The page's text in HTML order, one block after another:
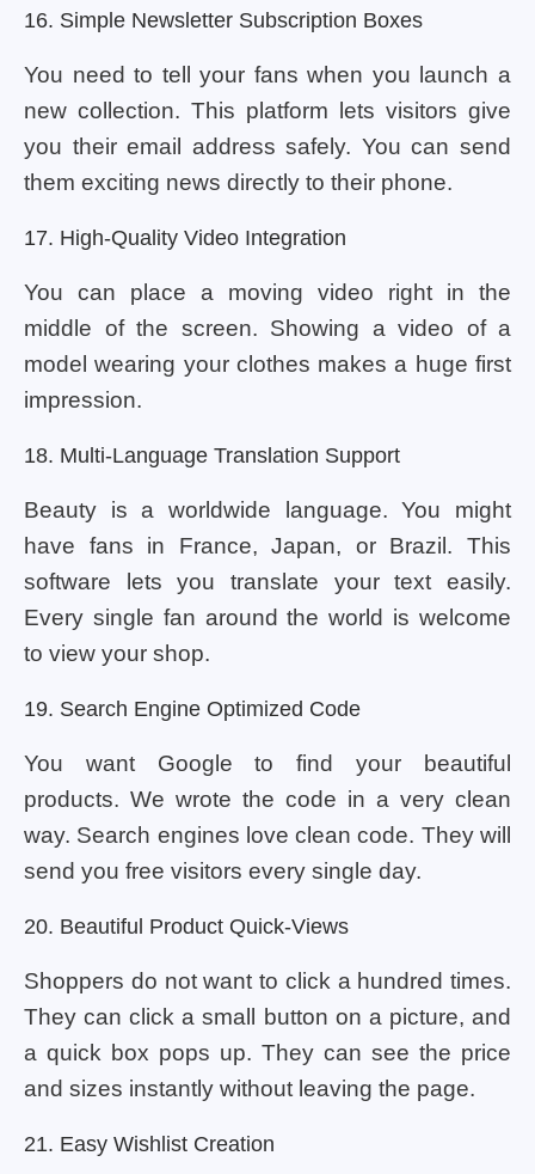
16. Simple Newsletter Subscription Boxes
You need to tell your fans when you launch a
new collection. This platform lets visitors give
you their email address safely. You can send
them exciting news directly to their phone.
17. High-Quality Video Integration
You can place a moving video right in the
middle of the screen. Showing a video of a
model wearing your clothes makes a huge first
impression.
18. Multi-Language Translation Support
Beauty is a worldwide language. You might
have fans in France, Japan, or Brazil. This
software lets you translate your text easily.
Every single fan around the world is welcome
to view your shop.
19. Search Engine Optimized Code
You want Google to find your beautiful
products. We wrote the code in a very clean
way. Search engines love clean code. They will
send you free visitors every single day.
20. Beautiful Product Quick-Views
Shoppers do not want to click a hundred times.
They can click a small button on a picture, and
a quick box pops up. They can see the price
and sizes instantly without leaving the page.
21. Easy Wishlist Creation